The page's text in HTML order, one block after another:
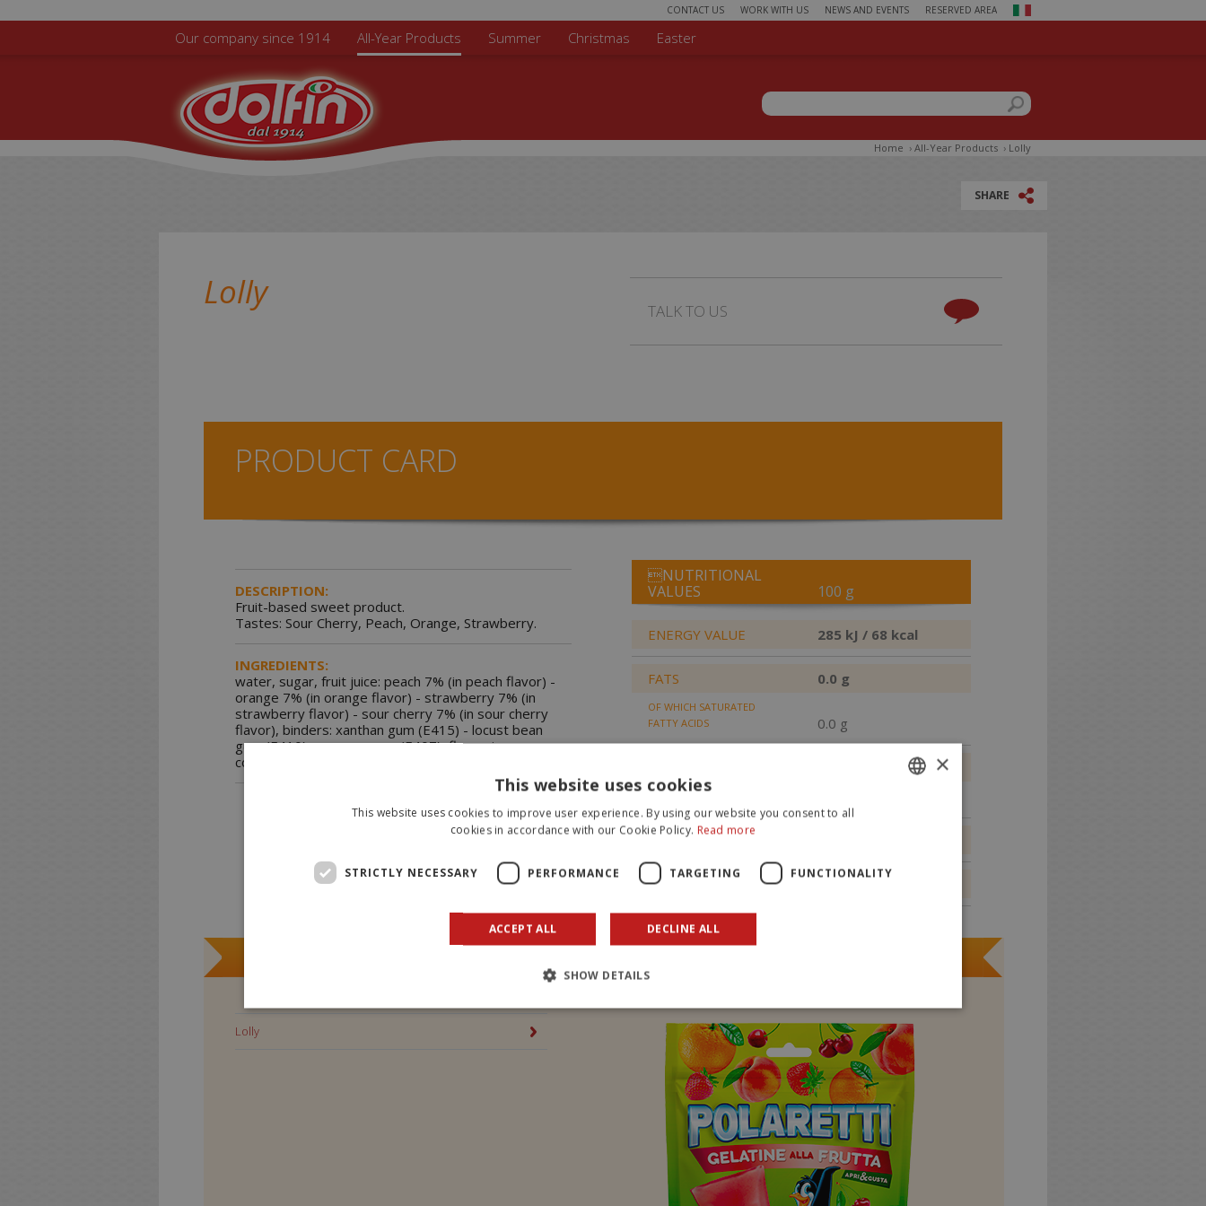
CONTACT US WORK WITH US NEWS AND EVENTS RESERVED AREA
Search form
Search this site
Our company since 1914 All-Year Products Summer Christmas Easter
Home › All-Year Products › Lolly
SHARE
Lolly TALK TO US
PRODUCT CARD
DESCRIPTION:
Fruit-based sweet product.
Tastes: Sour Cherry, Peach, Orange, Strawberry.
INGREDIENTS:
water, sugar, fruit juice: peach 7% (in peach flavor) -
orange 7% (in orange flavor) - strawberry 7% (in
strawberry flavor) - sour cherry 7% (in sour cherry
flavor), binders: xanthan gum (E415) - locust bean
gum (E410) - carrageenan (E407), flavourings,
colorings: carmine - carotenes.
NUTRITIONAL
VALUES
100 g
ENERGY VALUE 285 kJ / 68 kcal
FATS 0.0 g
OF WHICH SATURATED
FATTY ACIDS
0.0 g
OF WHICH SUGARS
PROTEIN
SALT
LollyLolly
×
This website uses cookies
This website uses cookies to improve user experience. By using our website you consent to all
cookies in accordance with our Cookie Policy. Read more
STRICTLY NECESSARY PERFORMANCE TARGETING FUNCTIONALITY
ACCEPT ALL DECLINE ALL
SHOW DETAILS